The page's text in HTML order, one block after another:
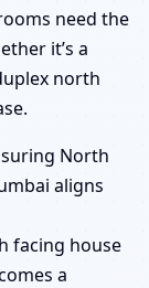
need the
it’s a
north
North
aligns
facing house
a